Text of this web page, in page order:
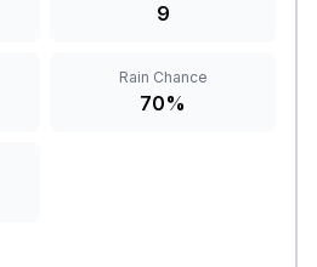
9
Rain Chance
70%